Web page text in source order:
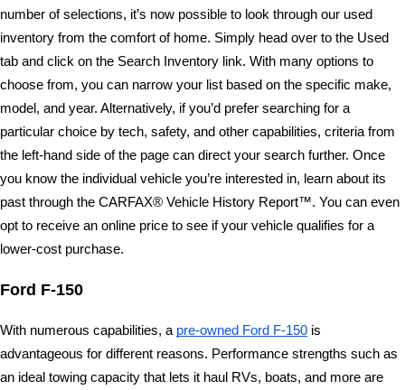
number of selections, it’s now possible to look through our used
inventory from the comfort of home. Simply head over to the Used
tab and click on the Search Inventory link. With many options to
choose from, you can narrow your list based on the specific make,
model, and year. Alternatively, if you’d prefer searching for a
particular choice by tech, safety, and other capabilities, criteria from
the left-hand side of the page can direct your search further. Once
you know the individual vehicle you’re interested in, learn about its
past through the CARFAX® Vehicle History Report™. You can even
opt to receive an online price to see if your vehicle qualifies for a
lower-cost purchase.
Ford F-150
With numerous capabilities, a pre-owned Ford F-150 is
advantageous for different reasons. Performance strengths such as
an ideal towing capacity that lets it haul RVs, boats, and more are